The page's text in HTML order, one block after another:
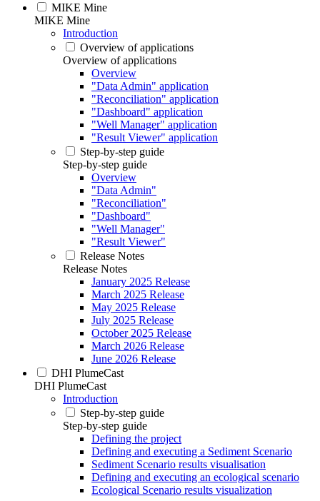
MIKE Mine
MIKE Mine
Introduction
Overview of applications
Overview of applications
Overview
"Data Admin" application
"Reconciliation" application
"Dashboard" application
"Well Manager" application
"Result Viewer" application
Step-by-step guide
Step-by-step guide
Overview
"Data Admin"
"Reconciliation"
"Dashboard"
"Well Manager"
"Result Viewer"
Release Notes
Release Notes
January 2025 Release
March 2025 Release
May 2025 Release
July 2025 Release
October 2025 Release
March 2026 Release
June 2026 Release
DHI PlumeCast
DHI PlumeCast
Introduction
Step-by-step guide
Step-by-step guide
Defining the project
Defining and executing a Sediment Scenario
Sediment Scenario results visualisation
Defining and executing an ecological scenario
Ecological Scenario results visualization